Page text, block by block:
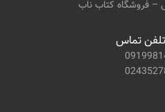
– فروشگاه کتاب ناب
تلفن تماس